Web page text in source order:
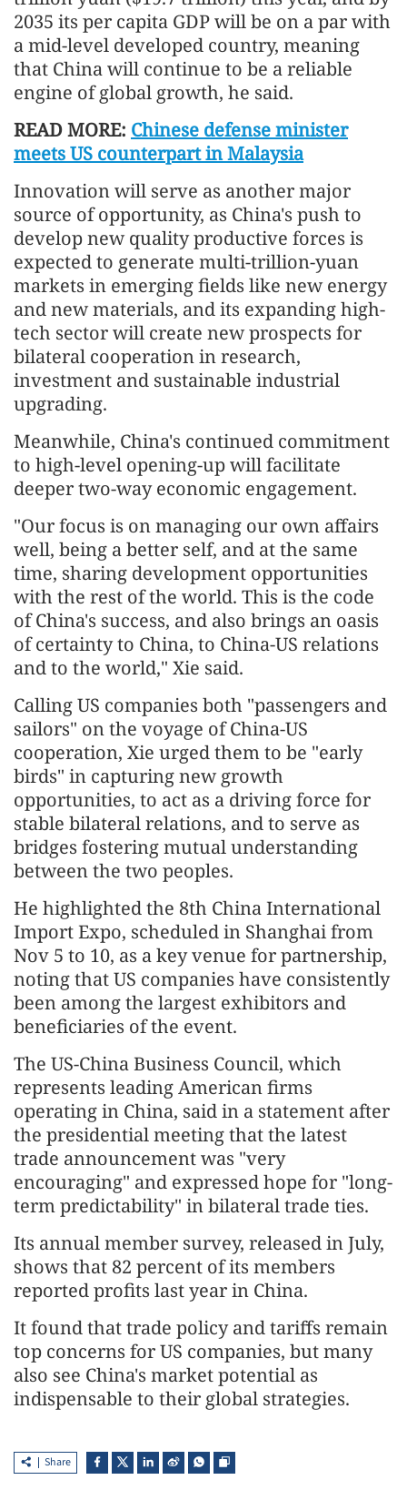
2035 its per capita GDP will be on a par with
a mid-level developed country, meaning
that China will continue to be a reliable
engine of global growth, he said.
READ MORE: Chinese defense minister
meets US counterpart in Malaysia
Innovation will serve as another major
source of opportunity, as China's push to
develop new quality productive forces is
expected to generate multi-trillion-yuan
markets in emerging fields like new energy
and new materials, and its expanding high-
tech sector will create new prospects for
bilateral cooperation in research,
investment and sustainable industrial
upgrading.
Meanwhile, China's continued commitment
to high-level opening-up will facilitate
deeper two-way economic engagement.
"Our focus is on managing our own affairs
well, being a better self, and at the same
time, sharing development opportunities
with the rest of the world. This is the code
of China's success, and also brings an oasis
of certainty to China, to China-US relations
and to the world," Xie said.
Calling US companies both "passengers and
sailors" on the voyage of China-US
cooperation, Xie urged them to be "early
birds" in capturing new growth
opportunities, to act as a driving force for
stable bilateral relations, and to serve as
bridges fostering mutual understanding
between the two peoples.
He highlighted the 8th China International
Import Expo, scheduled in Shanghai from
Nov 5 to 10, as a key venue for partnership,
noting that US companies have consistently
been among the largest exhibitors and
beneficiaries of the event.
The US-China Business Council, which
represents leading American firms
operating in China, said in a statement after
the presidential meeting that the latest
trade announcement was "very
encouraging" and expressed hope for "long-
term predictability" in bilateral trade ties.
Its annual member survey, released in July,
shows that 82 percent of its members
reported profits last year in China.
It found that trade policy and tariffs remain
top concerns for US companies, but many
also see China's market potential as
indispensable to their global strategies.
Share